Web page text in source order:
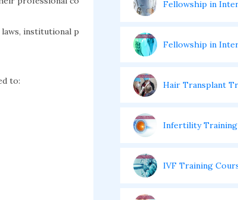
institutional p
to:
Fellowship in
Fellowship in
Hair Transplant
Infertility Training
IVF Training